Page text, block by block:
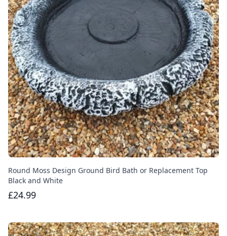
Round Moss Design Ground Bird Bath or Replacement Top
Black and White
£24.99